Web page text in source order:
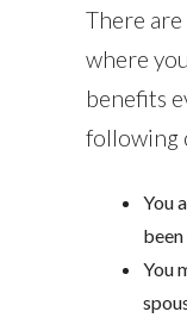
There
where
benefits
following
You
You